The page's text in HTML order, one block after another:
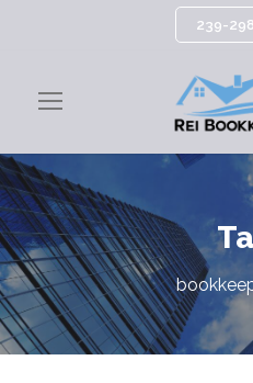
239-